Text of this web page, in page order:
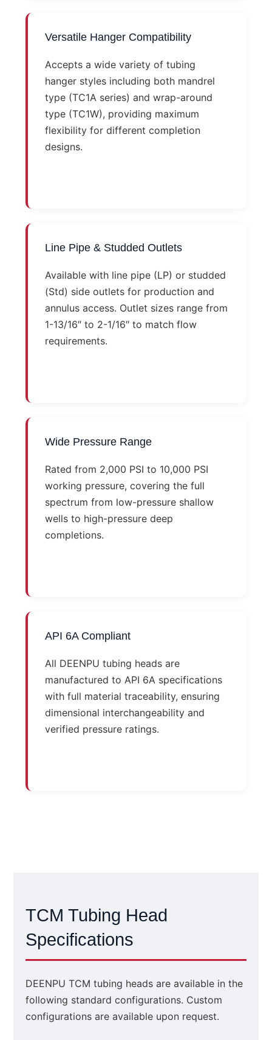
Versatile Hanger Compatibility
Accepts a wide variety of tubing
hanger styles including both mandrel
type (TC1A series) and wrap-around
type (TC1W), providing maximum
flexibility for different completion
designs.
Line Pipe & Studded Outlets
Available with line pipe (LP) or studded
(Std) side outlets for production and
annulus access. Outlet sizes range from
1-13/16″ to 2-1/16″ to match flow
requirements.
Wide Pressure Range
Rated from 2,000 PSI to 10,000 PSI
working pressure, covering the full
spectrum from low-pressure shallow
wells to high-pressure deep
completions.
API 6A Compliant
All DEENPU tubing heads are
manufactured to API 6A specifications
with full material traceability, ensuring
dimensional interchangeability and
verified pressure ratings.
TCM Tubing Head
Specifications
DEENPU TCM tubing heads are available in the
following standard configurations. Custom
configurations are available upon request.